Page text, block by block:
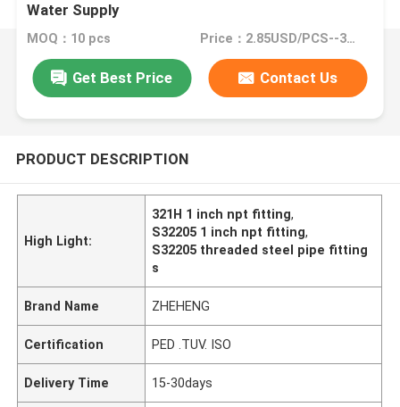
Water Supply
MOQ：10 pcs Price：2.85USD/PCS--380/PCS
Get Best Price Contact Us
PRODUCT DESCRIPTION
High Light:
321H 1 inch npt fitting,
S32205 1 inch npt fitting,
S32205 threaded steel pipe fitting
s
Brand Name ZHEHENG
Certification PED .TUV. ISO
Delivery Time 15-30days